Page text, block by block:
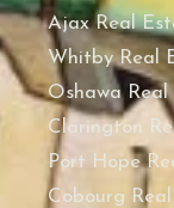
Ajax Real
Whitby Real
Oshawa
Clarington
Port Hope
Cobourg